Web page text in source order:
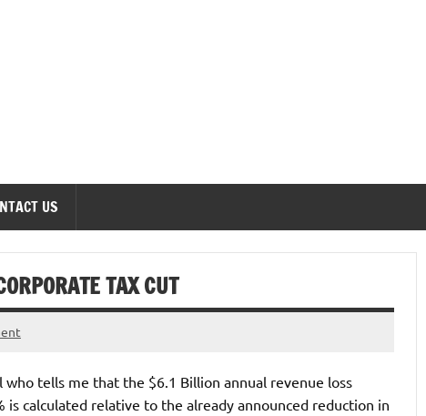
US
TAX CUT
tells me that the $6.1 Billion annual revenue loss
calculated relative to the already announced reduction in